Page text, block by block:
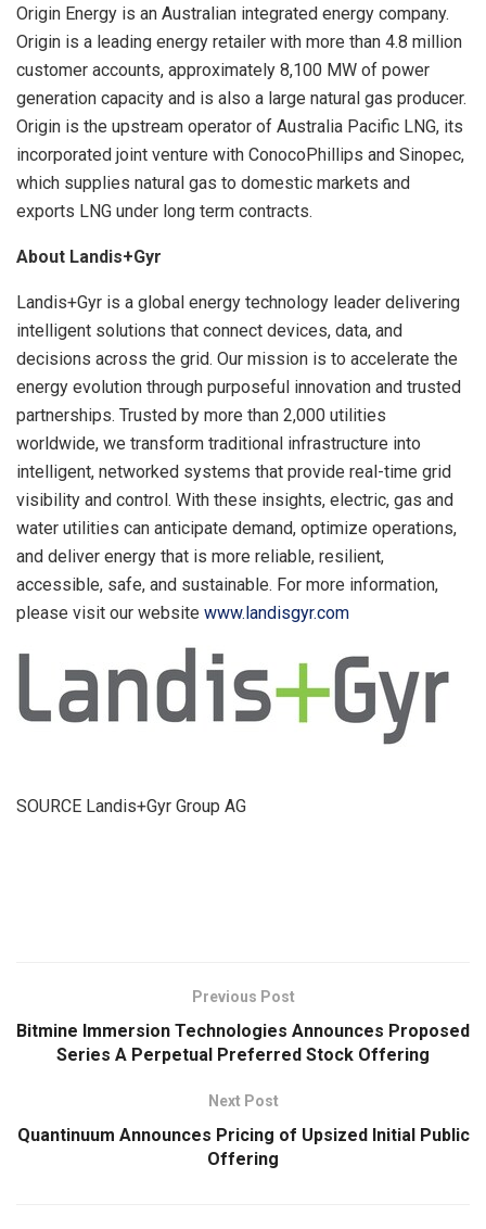
Origin Energy is an Australian integrated energy company.
Origin is a leading energy retailer with more than 4.8 million
customer accounts, approximately 8,100 MW of power
generation capacity and is also a large natural gas producer.
Origin is the upstream operator of Australia Pacific LNG, its
incorporated joint venture with ConocoPhillips and Sinopec,
which supplies natural gas to domestic markets and
exports LNG under long term contracts.
About Landis+Gyr
Landis+Gyr is a global energy technology leader delivering
intelligent solutions that connect devices, data, and
decisions across the grid. Our mission is to accelerate the
energy evolution through purposeful innovation and trusted
partnerships. Trusted by more than 2,000 utilities
worldwide, we transform traditional infrastructure into
intelligent, networked systems that provide real-time grid
visibility and control. With these insights, electric, gas and
water utilities can anticipate demand, optimize operations,
and deliver energy that is more reliable, resilient,
accessible, safe, and sustainable. For more information,
please visit our website www.landisgyr.com
SOURCE Landis+Gyr Group AG
Previous Post
Bitmine Immersion Technologies Announces Proposed
Series A Perpetual Preferred Stock Offering
Next Post
Quantinuum Announces Pricing of Upsized Initial Public
Offering